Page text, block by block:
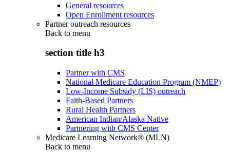
General resources
Open Enrollment resources
Partner outreach resources
Back to menu
section title h3
Partner with CMS
National Medicare Education Program (NMEP)
Low-Income Subsidy (LIS) outreach
Faith-Based Partners
Rural Health Partners
American Indian/Alaska Native
Partnering with CMS Center
Medicare Learning Network® (MLN)
Back to menu